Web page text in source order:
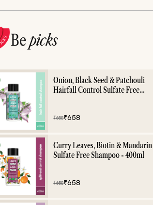
Hair Care
Bepicks
Onion, Black Seed & Patchouli
Hairfall Control Sulfate Free
₹658₹658
Curry Leaves, Biotin & Mandarin
Sulfate Free Shampoo - 400ml
₹658₹658